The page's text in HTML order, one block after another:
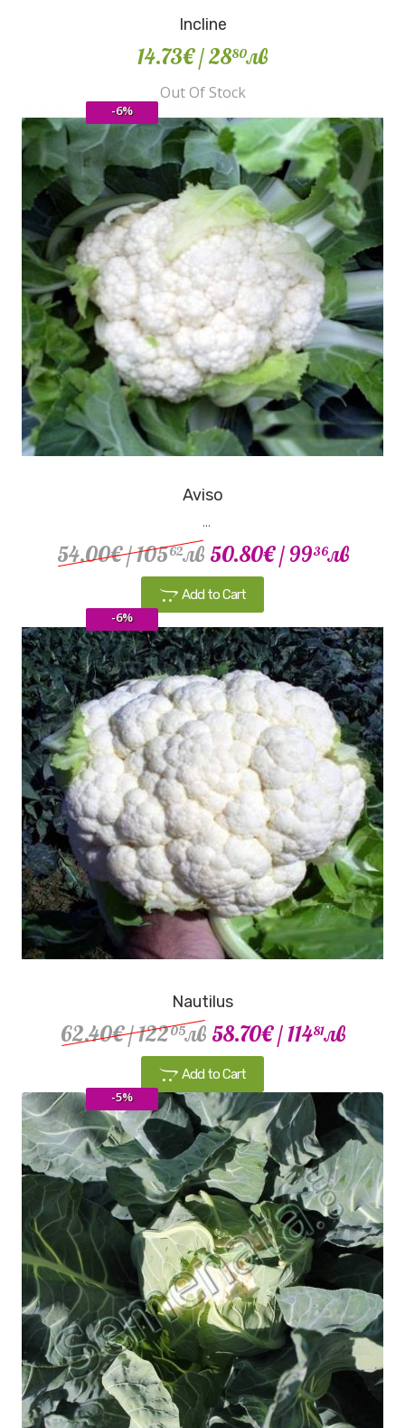
Incline
14.73€/ 2880лв
Out Of Stock
Aviso
...
54.00€/ 10562лв 50.80€/ 9936лв
Add to Cart
-6%
Nautilus
62.40€/ 12205лв 58.70€/ 11481лв
Add to Cart
-6%
-5%